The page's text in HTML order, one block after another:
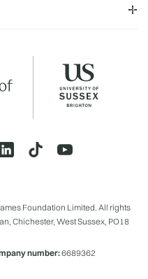
Foundation Limited. All rights
Chichester, West Sussex, PO18
number:6689362